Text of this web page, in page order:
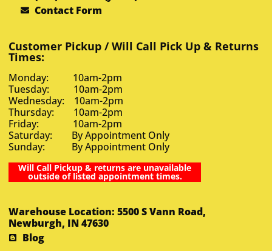
Contact Form
Customer Pickup / Will Call Pick Up & Returns
Times:
Monday: 10am-2pm
Tuesday: 10am-2pm
Wednesday: 10am-2pm
Thursday: 10am-2pm
Friday: 10am-2pm
Saturday: By Appointment Only
Sunday: By Appointment Only
Will Call Pickup & returns are unavailable
outside of listed appointment times.
Warehouse Location: 5500 S Vann Road,
Newburgh, IN 47630
Blog